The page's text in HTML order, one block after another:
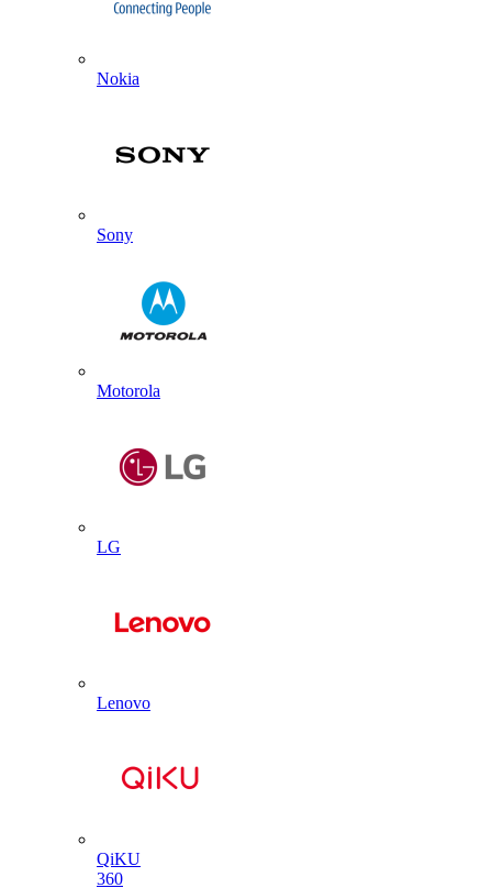
Nokia
Sony
Motorola
LG
Lenovo
QiKU
360